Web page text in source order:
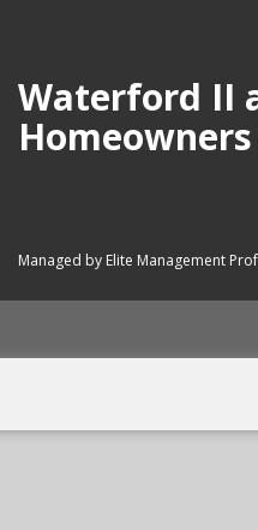
Waterford II
Managed by Elite Management